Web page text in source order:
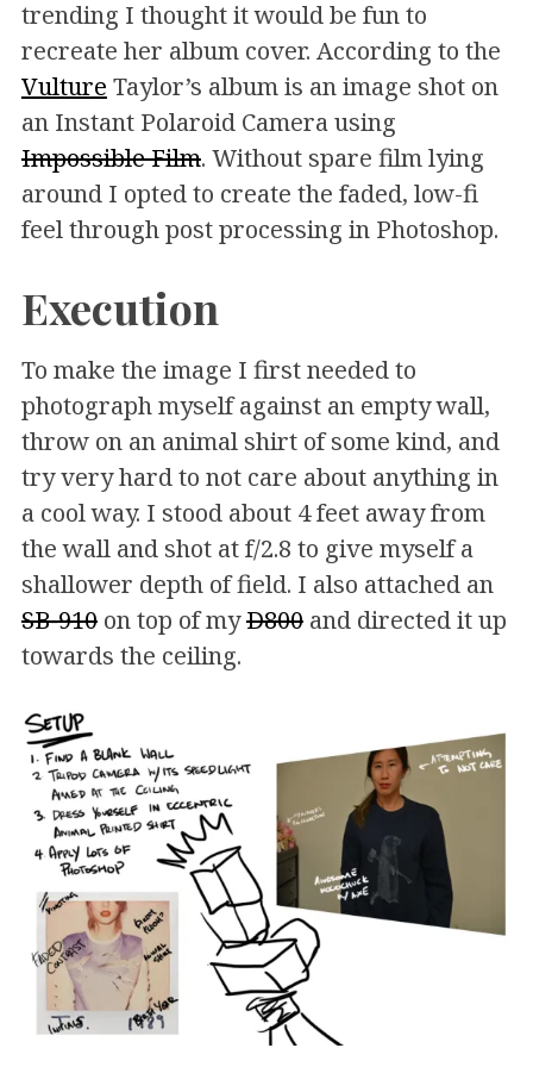
trending I thought it would be fun to
recreate her album cover. According to the
Vulture Taylor’s album is an image shot on
an Instant Polaroid Camera using
Impossible Film. Without spare film lying
around I opted to create the faded, low-fi
feel through post processing in Photoshop.
Execution
To make the image I first needed to
photograph myself against an empty wall,
throw on an animal shirt of some kind, and
try very hard to not care about anything in
a cool way. I stood about 4 feet away from
the wall and shot at f/2.8 to give myself a
shallower depth of field. I also attached an
SB-910on top of myD800and directed it up
towards the ceiling.